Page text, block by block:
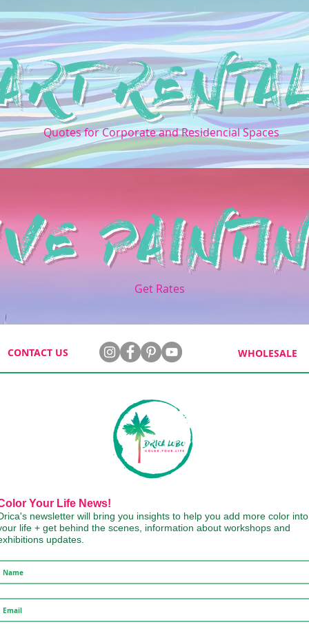
Quotes for Corporate and Residencial Spaces
Get Rates
CONTACT US WHOLESALE
Your Life News!
newsletter will bring you insights to help you add more color into
life + get behind the scenes, information about workshops and
updates.